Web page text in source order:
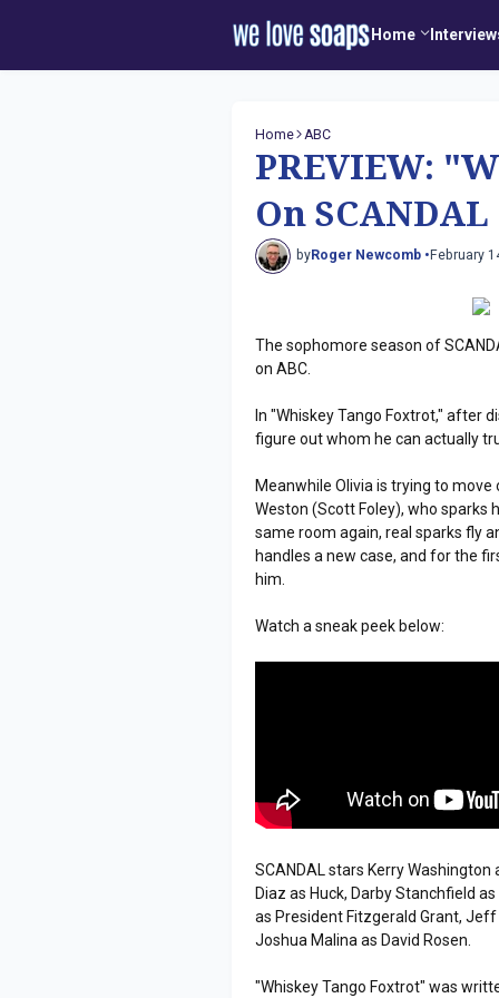
Home
Home ABC
PREVIEW:
On SCANDAL
byRoger Newcomb • February
The sophomore season of
on ABC.
In "Whiskey Tango Foxtrot," after
figure out whom he can actually
Meanwhile Olivia is trying to
Weston (Scott Foley), who sparks
same room again, real sparks fly
handles a new case, and for the
him.
Watch a sneak peek below:
SCANDAL stars Kerry
Diaz as Huck, Darby Stanchfield
as President Fitzgerald Grant,
Joshua Malina as David Rosen.
"Whiskey Tango Foxtrot" was